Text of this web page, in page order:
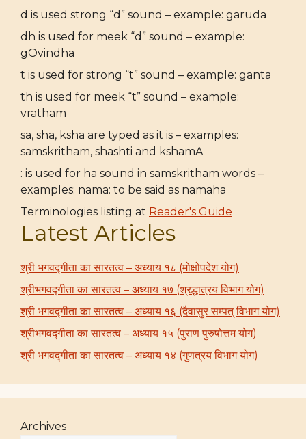
d is used strong “d” sound – example: garuda
dh is used for meek “d” sound – example:
gOvindha
t is used for strong “t” sound – example: ganta
th is used for meek “t” sound – example:
vratham
sa, sha, ksha are typed as it is – examples:
samskritham, shashti and kshamA
: is used for ha sound in samskritham words –
examples: nama: to be said as namaha
Terminologies listing at Reader's Guide
Latest Articles
श्री भगवद्गीता का सारतत्व – अध्याय १८ (मोक्षोपदेश योग)
श्रीभगवद्गीता का सारतत्व – अध्याय १७ (श्रद्धात्रय विभाग योग)
श्री भगवद्गीता का सारतत्व – अध्याय १६ (दैवासुर सम्पत् विभाग योग)
श्रीभगवद्गीता का सारतत्व – अध्याय १५ (पुराण पुरुषोत्तम योग)
श्री भगवद्गीता का सारतत्व – अध्याय १४ (गुणत्रय विभाग योग)
Archives